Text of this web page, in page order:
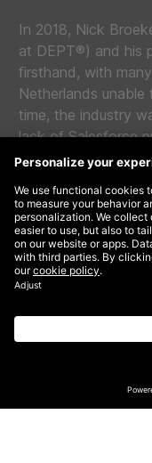
In 2018, Nick
at DEPT®) and his
firsthand, with
Netherlands
time, the industry
lack of
with one solution,
RefugeeForce)
program has
Salesforce training
atmosphere. From
with positions in
DEPT® is a proud
two individuals